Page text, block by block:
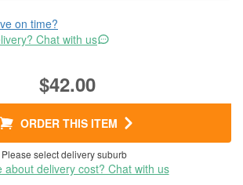
on time?
Chat with us
$42.00
ORDER THIS ITEM
Please select delivery suburb
about delivery cost? Chat with us